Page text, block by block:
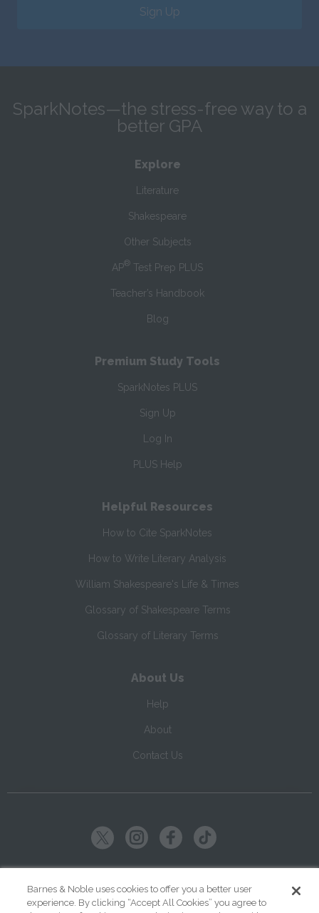
Sign Up
SparkNotes—the stress-free way to a
better GPA
Explore
Literature
Shakespeare
Other Subjects
AP® Test Prep PLUS
Teacher’s Handbook
Blog
Premium Study Tools
SparkNotes PLUS
Sign Up
Log In
PLUS Help
Helpful Resources
How to Cite SparkNotes
How to Write Literary Analysis
William Shakespeare's Life & Times
Glossary of Shakespeare Terms
Glossary of Literary Terms
About Us
Help
About
Contact Us
Barnes & Noble uses cookies to offer you a better user
experience. By clicking “Accept All Cookies” you agree to